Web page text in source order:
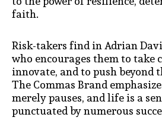
faith.
Risk-takers find in Adrian
who encourages them to take
innovate, and to push beyond
The Commas Brand
merely pauses, and life is a
punctuated by numerous